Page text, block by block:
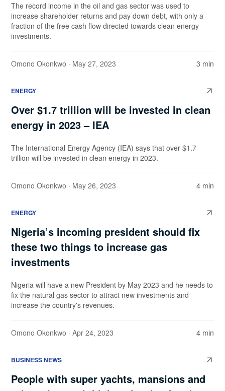
The record income in the oil and gas sector was used to
increase shareholder returns and pay down debt, with only a
fraction of the free cash flow directed towards clean energy
investments.
Omono Okonkwo · May 27, 2023 3 min
ENERGY
Over $1.7 trillion will be invested in clean
energy in 2023 – IEA
The International Energy Agency (IEA) says that over $1.7
trillion will be invested in clean energy in 2023.
Omono Okonkwo · May 26, 2023 4 min
ENERGY
Nigeria’s incoming president should fix
these two things to increase gas
investments
Nigeria will have a new President by May 2023 and he needs to
fix the natural gas sector to attract new investments and
increase the country's revenues.
Omono Okonkwo · Apr 24, 2023 4 min
BUSINESS NEWS
People with super yachts, mansions and